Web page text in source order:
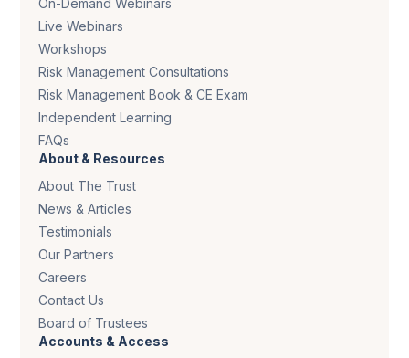
Live Webinars
Workshops
Risk Management Consultations
Risk Management Book & CE Exam
Independent Learning
FAQs
About & Resources
About The Trust
News & Articles
Testimonials
Our Partners
Careers
Contact Us
Board of Trustees
Accounts & Access